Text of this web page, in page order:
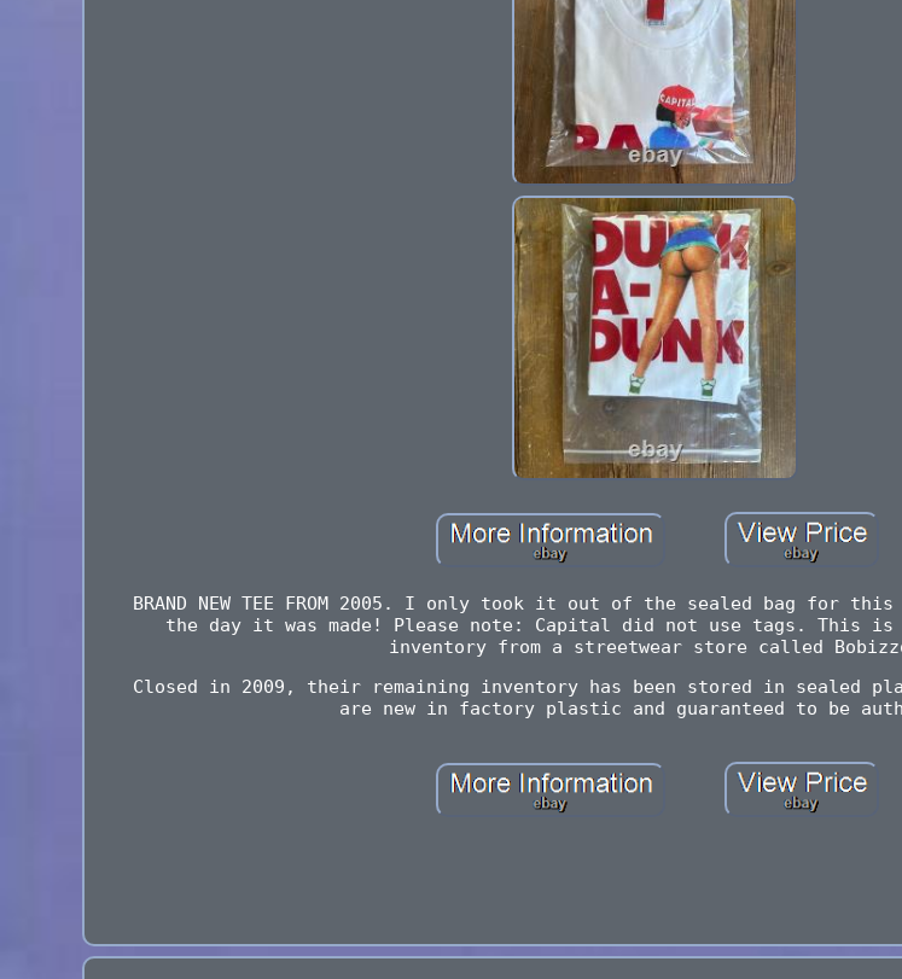
BRAND NEW TEE FROM 2005. I only took it out of the sealed bag for
the day it was made! Please note: Capital did not use tags. This is
inventory from a streetwear store called
Closed in 2009, their remaining inventory has been stored in sealed
are new in factory plastic and guaranteed to be